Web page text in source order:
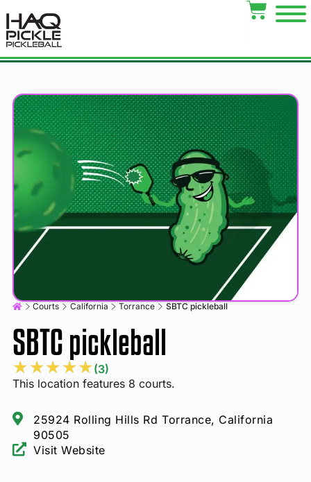
Courts California Torrance SBTC pickleball
SBTC pickleball
★★★★★(3)
This location features 8 courts.
25924 Rolling Hills Rd Torrance, California
90505
Visit Website